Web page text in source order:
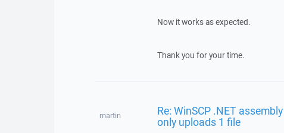
Now it works as expected.
Thank you for your time.
martin Re: WinSCP .NET
only uploads 1 file